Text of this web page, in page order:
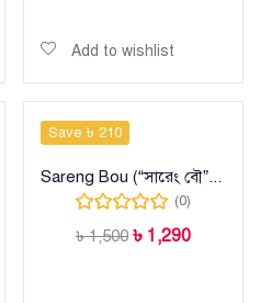
Add to wishlist
Save ৳ 210
Sareng Bou (“সারেং বৌ”) Taant Cotton Sharee
(0)
৳1,500 ৳ 1,290